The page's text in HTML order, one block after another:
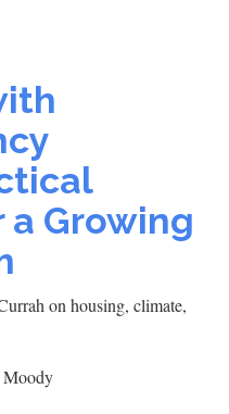
Growing
on housing, climate,
Moody